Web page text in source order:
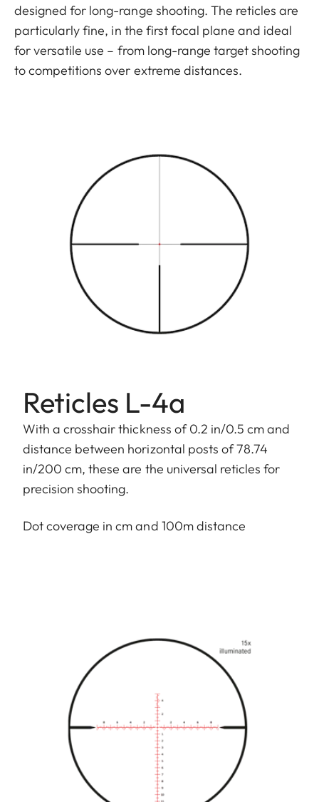
designed for long-range shooting. The reticles are
particularly fine, in the first focal plane and ideal
for versatile use – from long-range target shooting
to competitions over extreme distances.
Reticles L-4a
With a crosshair thickness of 0.2 in/0.5 cm and
distance between horizontal posts of 78.74
in/200 cm, these are the universal reticles for
precision shooting.
Dot coverage in cm and 100m distance